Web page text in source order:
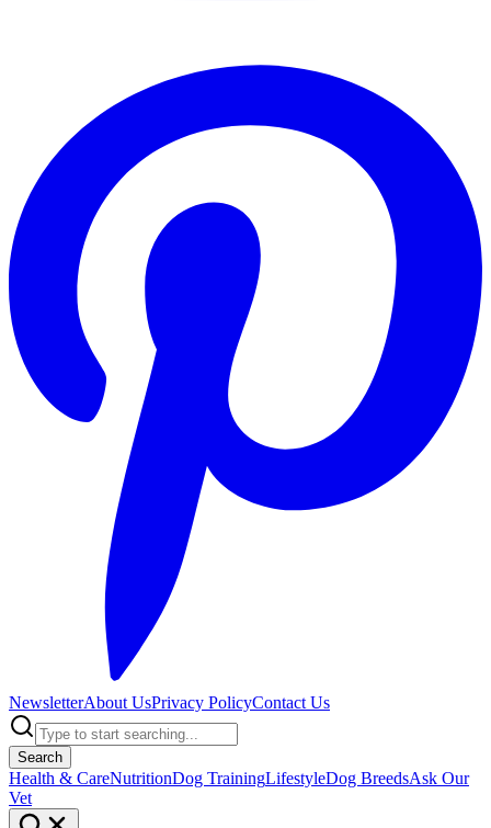
NewsletterAbout UsPrivacy PolicyContact Us
Search
Health & CareNutritionDog TrainingLifestyleDog BreedsAsk Our
Vet